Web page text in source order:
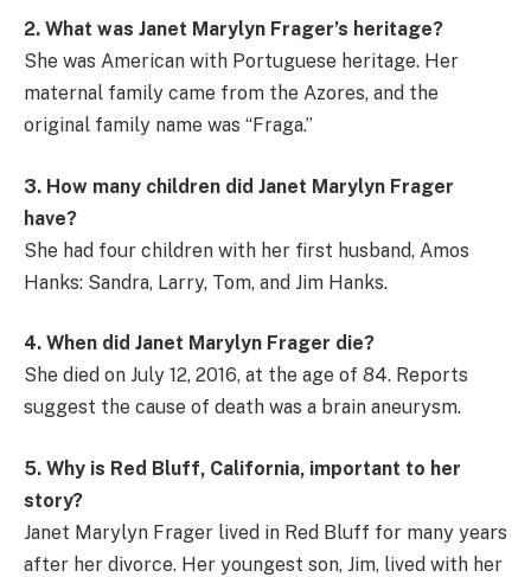
2. What was Janet Marylyn Frager’s heritage?
She was American with Portuguese heritage. Her
maternal family came from the Azores, and the
original family name was “Fraga.”
3. How many children did Janet Marylyn Frager
have?
She had four children with her first husband, Amos
Hanks: Sandra, Larry, Tom, and Jim Hanks.
4. When did Janet Marylyn Frager die?
She died on July 12, 2016, at the age of 84. Reports
suggest the cause of death was a brain aneurysm.
5. Why is Red Bluff, California, important to her
story?
Janet Marylyn Frager lived in Red Bluff for many years
after her divorce. Her youngest son, Jim, lived with her